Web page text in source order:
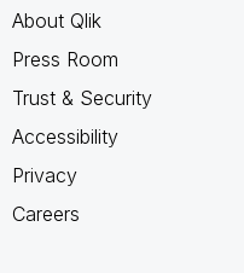
About Qlik
Press Room
Trust & Security
Accessibility
Privacy
Careers